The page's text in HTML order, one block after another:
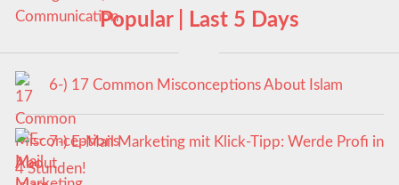
Popular | Last 5 Days
6-) 17 Common Misconceptions About Islam
7-) E-Mail Marketing mit Klick-Tipp: Werde Profi in
4 Stunden!